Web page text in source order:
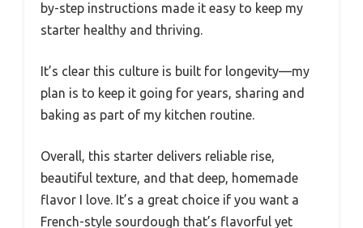
by-step instructions made it easy to keep my
starter healthy and thriving.
It’s clear this culture is built for longevity—my
plan is to keep it going for years, sharing and
baking as part of my kitchen routine.
Overall, this starter delivers reliable rise,
beautiful texture, and that deep, homemade
flavor I love. It’s a great choice if you want a
French-style sourdough that’s flavorful yet